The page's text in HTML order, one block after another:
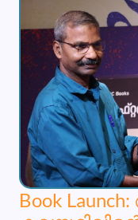
Book